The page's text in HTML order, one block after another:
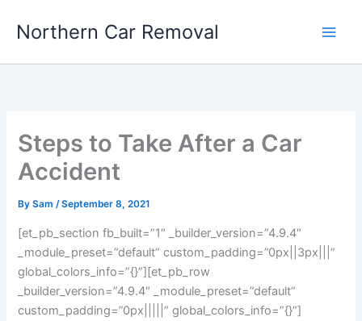
Northern Car Removal
Steps to Take After a Car
Accident
BySam/September 8, 2021
[et_pb_section fb_built=”1″ _builder_version=”4.9.4″
_module_preset=”default” custom_padding=”0px||3px|||”
global_colors_info=”{}”][et_pb_row
_builder_version=”4.9.4″ _module_preset=”default”
custom_padding=”0px|||||” global_colors_info=”{}”]